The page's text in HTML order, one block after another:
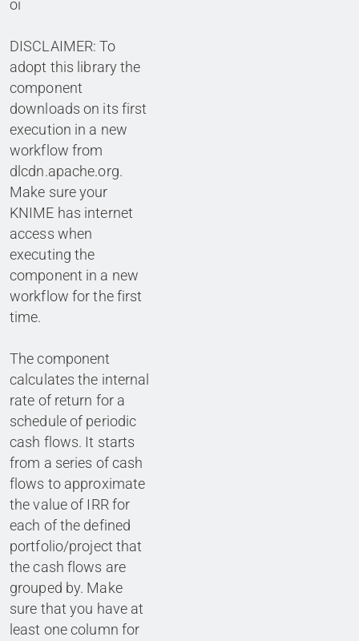
oi
DISCLAIMER: To
adopt this library the
component
downloads on its first
execution in a new
workflow from
dlcdn.apache.org.
Make sure your
KNIME has internet
access when
executing the
component in a new
workflow for the first
time.
The component
calculates the internal
rate of return for a
schedule of periodic
cash flows. It starts
from a series of cash
flows to approximate
the value of IRR for
each of the defined
portfolio/project that
the cash flows are
grouped by. Make
sure that you have at
least one column for